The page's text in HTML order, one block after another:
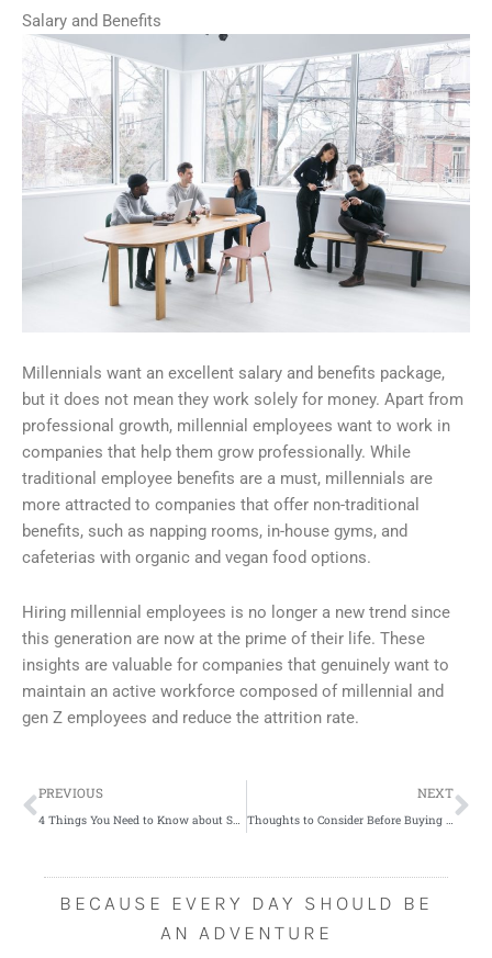
Salary and Benefits
Millennials want an excellent salary and benefits package,
but it does not mean they work solely for money. Apart from
professional growth, millennial employees want to work in
companies that help them grow professionally. While
traditional employee benefits are a must, millennials are
more attracted to companies that offer non-traditional
benefits, such as napping rooms, in-house gyms, and
cafeterias with organic and vegan food options.
Hiring millennial employees is no longer a new trend since
this generation are now at the prime of their life. These
insights are valuable for companies that genuinely want to
maintain an active workforce composed of millennial and
gen Z employees and reduce the attrition rate.
Prev
PREVIOUS
4 Things You Need to Know about Shopping for Baby Clothes
NEXT
Thoughts to Consider Before Buying a House with a Pre-built Pool
BECAUSE EVERY DAY SHOULD BE
AN ADVENTURE